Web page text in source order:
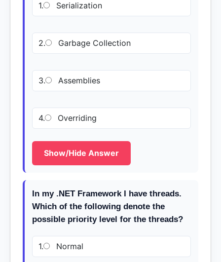
1. Serialization
2. Garbage Collection
3. Assemblies
4. Overriding
Show/Hide Answer
In my .NET Framework I have threads.
Which of the following denote the
possible priority level for the threads?
1. Normal